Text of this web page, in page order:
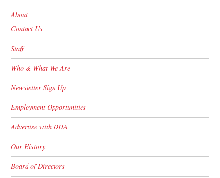
About
Contact Us
Staff
Who & What We Are
Newsletter Sign Up
Employment Opportunities
Advertise with OHA
Our History
Board of Directors